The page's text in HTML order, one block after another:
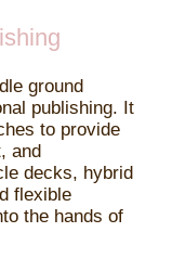
ground
publishing. It
to provide
and
decks, hybrid
flexible
the hands of